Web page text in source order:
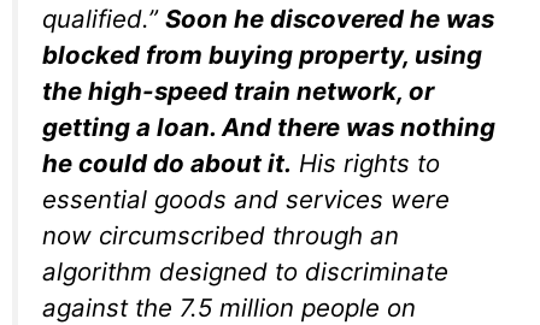
qualified.” Soon he discovered he was
blocked from buying property, using
the high-speed train network, or
getting a loan. And there was nothing
he could do about it. His rights to
essential goods and services were
now circumscribed through an
algorithm designed to discriminate
against the 7.5 million people on